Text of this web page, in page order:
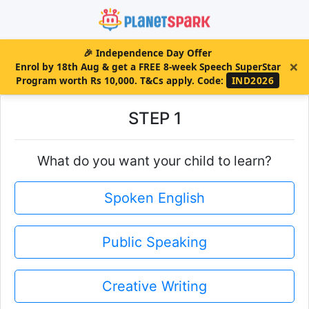
🎉 Independence Day Offer
Enrol by 18th Aug & get a FREE 8-week Speech SuperStar
Program worth Rs 10,000. T&Cs apply. Code: IND2026
×
STEP 1
What do you want your child to learn?
Spoken English
Public Speaking
Creative Writing